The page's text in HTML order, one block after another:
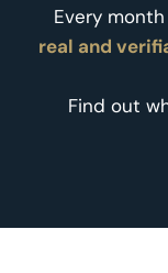
Every
real and
Find out